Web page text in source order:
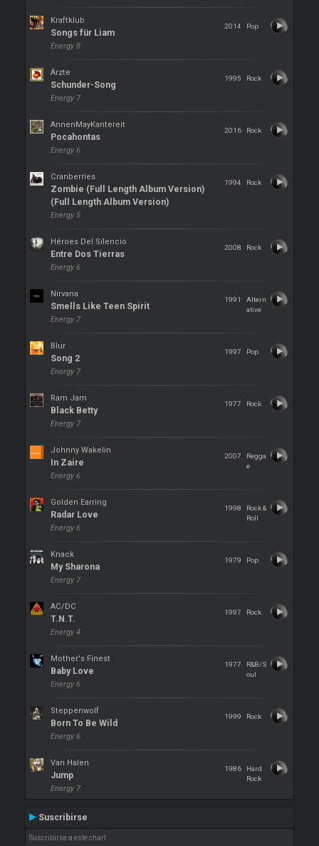
Kraftklub
Songs für Liam
Energy 8
2014 Pop
Ärzte
Schunder-Song
Energy 7
1995 Rock
AnnenMayKantereit
Pocahontas
Energy 6
2016 Rock
Cranberries
Zombie (Full Length Album Version)
(Full Length Album Version)
Energy 5
1994 Rock
Héroes Del Silencio
Entre Dos Tierras
Energy 6
2008 Rock
Nirvana
Smells Like Teen Spirit
Energy 7
1991
Altern
ative
Blur
Song 2
Energy 7
1997 Pop
Ram Jam
Black Betty
Energy 7
1977 Rock
Johnny Wakelin
In Zaire
Energy 6
2007
Regga
e
Golden Earring
Radar Love
Energy 6
1998
Rock &
Roll
Knack
My Sharona
Energy 7
1979 Pop
AC/DC
T.N.T.
Energy 4
1997 Rock
Mother's Finest
Baby Love
Energy 6
1977
R&B/S
oul
Steppenwolf
Born To Be Wild
Energy 6
1999 Rock
Van Halen
Jump
Energy 7
1986
Hard
Rock
Suscribirse
Suscribirse a este chart